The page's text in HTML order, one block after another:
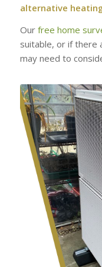
alternative
Our free home
suitable, or if there
may need to